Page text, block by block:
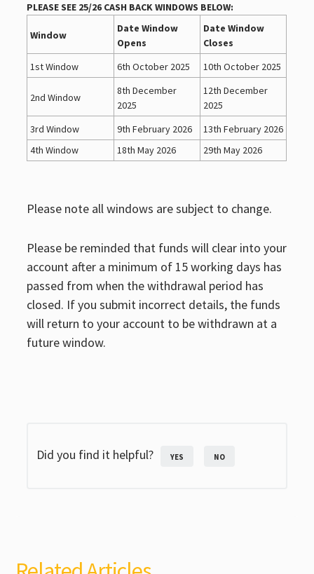
PLEASE SEE 25/26 CASH BACK WINDOWS BELOW:
Window
Date Window
Opens
Date Window
Closes
1st Window
6th October 2025 10th October 2025
2nd Window
8th December
2025
12th December
2025
3rd Window
9th February 2026
13th February 2026
4th Window
18th May 2026 29th May 2026
Please note all windows are subject to change.
Please be reminded that funds will clear into your
account after a minimum of 15 working days has
passed from when the withdrawal period has
closed. If you submit incorrect details, the funds
will return to your account to be withdrawn at a
future window.
Did you find it helpful? YES NO